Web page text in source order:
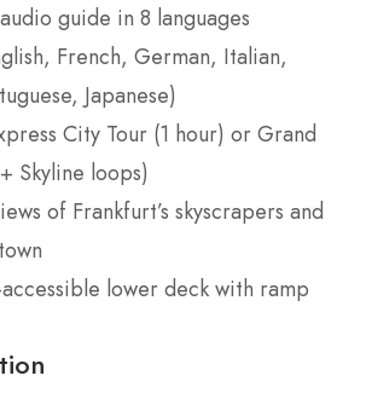
guide in 8 languages
French, German, Italian,
Japanese)
City Tour (1 hour) or Grand
Skyline loops)
of Frankfurt’s skyscrapers and
lower deck with ramp